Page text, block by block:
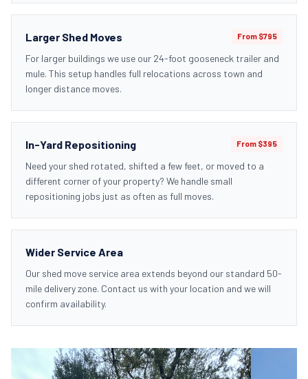
Larger Shed Moves From $795
For larger buildings we use our 24-foot gooseneck trailer and
mule. This setup handles full relocations across town and
longer distance moves.
In-Yard Repositioning From $395
Need your shed rotated, shifted a few feet, or moved to a
different corner of your property? We handle small
repositioning jobs just as often as full moves.
Wider Service Area
Our shed move service area extends beyond our standard 50-
mile delivery zone. Contact us with your location and we will
confirm availability.